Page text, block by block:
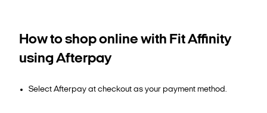
How to shop online with Fit Affinity
using Afterpay
Select Afterpay at checkout as your payment method.